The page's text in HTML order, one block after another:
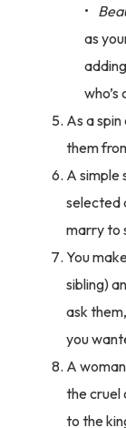
as
As a
them
A simple
selected
marry to
You
sibling)
ask
you
A
the cruel
to the